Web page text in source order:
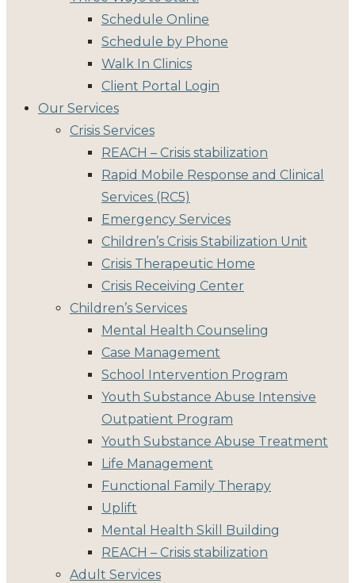
Schedule Online
Schedule by Phone
Walk In Clinics
Client Portal Login
Our Services
Crisis Services
REACH – Crisis stabilization
Rapid Mobile Response and Clinical
Services (RC5)
Emergency Services
Children’s Crisis Stabilization Unit
Crisis Therapeutic Home
Crisis Receiving Center
Children’s Services
Mental Health Counseling
Case Management
School Intervention Program
Youth Substance Abuse Intensive
Outpatient Program
Youth Substance Abuse Treatment
Life Management
Functional Family Therapy
Uplift
Mental Health Skill Building
REACH – Crisis stabilization
Adult Services